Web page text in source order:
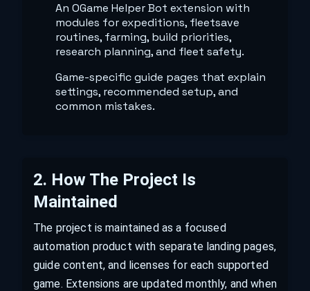
An OGame Helper Bot extension with
modules for expeditions, fleetsave
routines, farming, build priorities,
research planning, and fleet safety.
Game-specific guide pages that explain
settings, recommended setup, and
common mistakes.
2. How The Project Is
Maintained
The project is maintained as a focused
automation product with separate landing pages,
guide content, and licenses for each supported
game. Extensions are updated monthly, and when